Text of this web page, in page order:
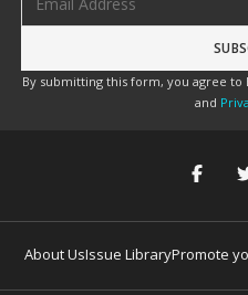
By submitting this form, you agree to
and
About UsIssue LibraryPromote